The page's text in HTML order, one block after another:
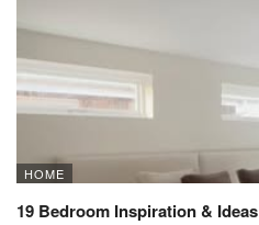
HOME
19 Bedroom Inspiration & Ideas